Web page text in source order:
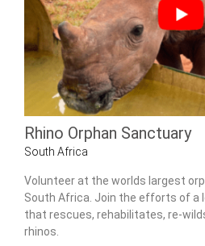
Rhino Orphan Sanctuary
South Africa
Volunteer at the worlds largest
South Africa. Join the efforts of a
that rescues, rehabilitates, re-
rhinos.